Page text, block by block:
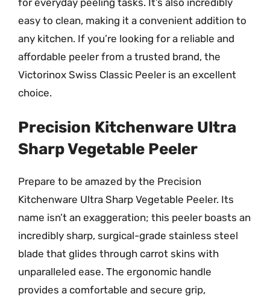
easy to clean, making it a convenient addition to
any kitchen. If you’re looking for a reliable and
affordable peeler from a trusted brand, the
Victorinox Swiss Classic Peeler is an excellent
choice.
Precision Kitchenware Ultra
Sharp Vegetable Peeler
Prepare to be amazed by the Precision
Kitchenware Ultra Sharp Vegetable Peeler. Its
name isn’t an exaggeration; this peeler boasts an
incredibly sharp, surgical-grade stainless steel
blade that glides through carrot skins with
unparalleled ease. The ergonomic handle
provides a comfortable and secure grip,